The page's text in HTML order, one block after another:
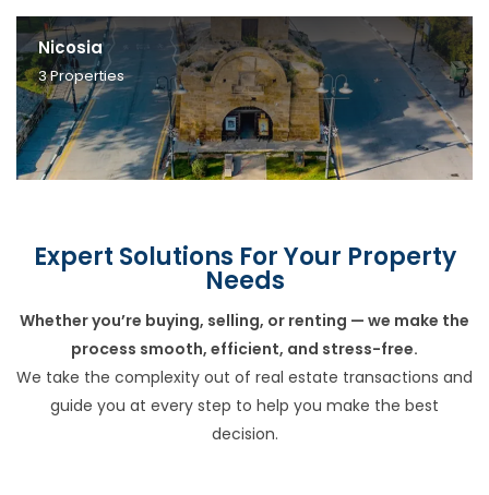
Nicosia
3Properties
Expert Solutions For Your Property
Needs
Whether you’re buying, selling, or renting — we make the
process smooth, efficient, and stress-free.
We take the complexity out of real estate transactions and
guide you at every step to help you make the best
decision.